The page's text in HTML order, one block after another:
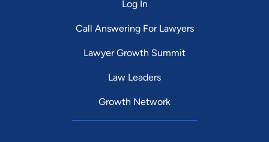
Log In
Call Answering For Lawyers
Lawyer Growth Summit
Law Leaders
Growth Network